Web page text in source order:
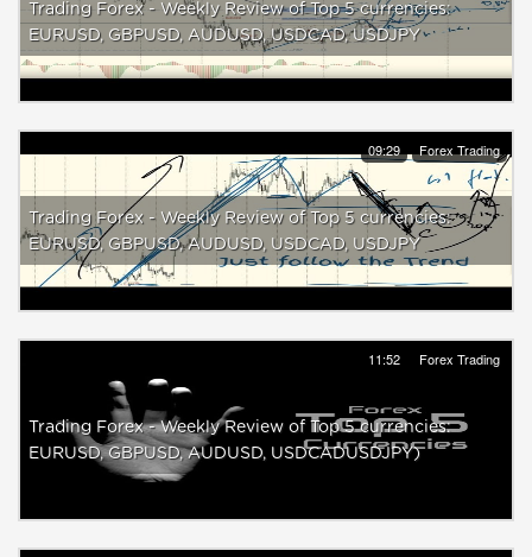
Trading Forex - Weekly Review of Top 5 currencies:
EURUSD, GBPUSD, AUDUSD, USDCAD, USDJPY
09:29 Forex Trading
Trading Forex - Weekly Review of Top 5 currencies:
EURUSD, GBPUSD, AUDUSD, USDCAD, USDJPY
11:52 Forex Trading
Trading Forex - Weekly Review of Top 5 currencies:
EURUSD, GBPUSD, AUDUSD, USDCADUSDJPY)